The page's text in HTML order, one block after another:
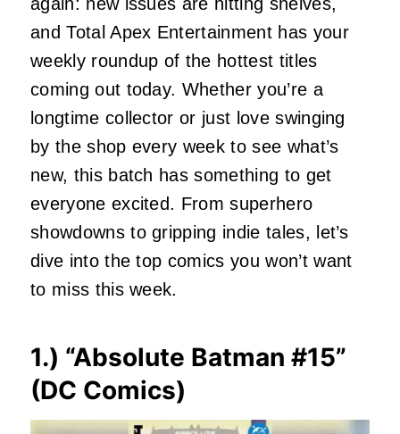
and Total Apex Entertainment has your
weekly roundup of the hottest titles
coming out today. Whether you’re a
longtime collector or just love swinging
by the shop every week to see what’s
new, this batch has something to get
everyone excited. From superhero
showdowns to gripping indie tales, let’s
dive into the top comics you won’t want
to miss this week.
1.) “Absolute Batman #15”
(DC Comics)